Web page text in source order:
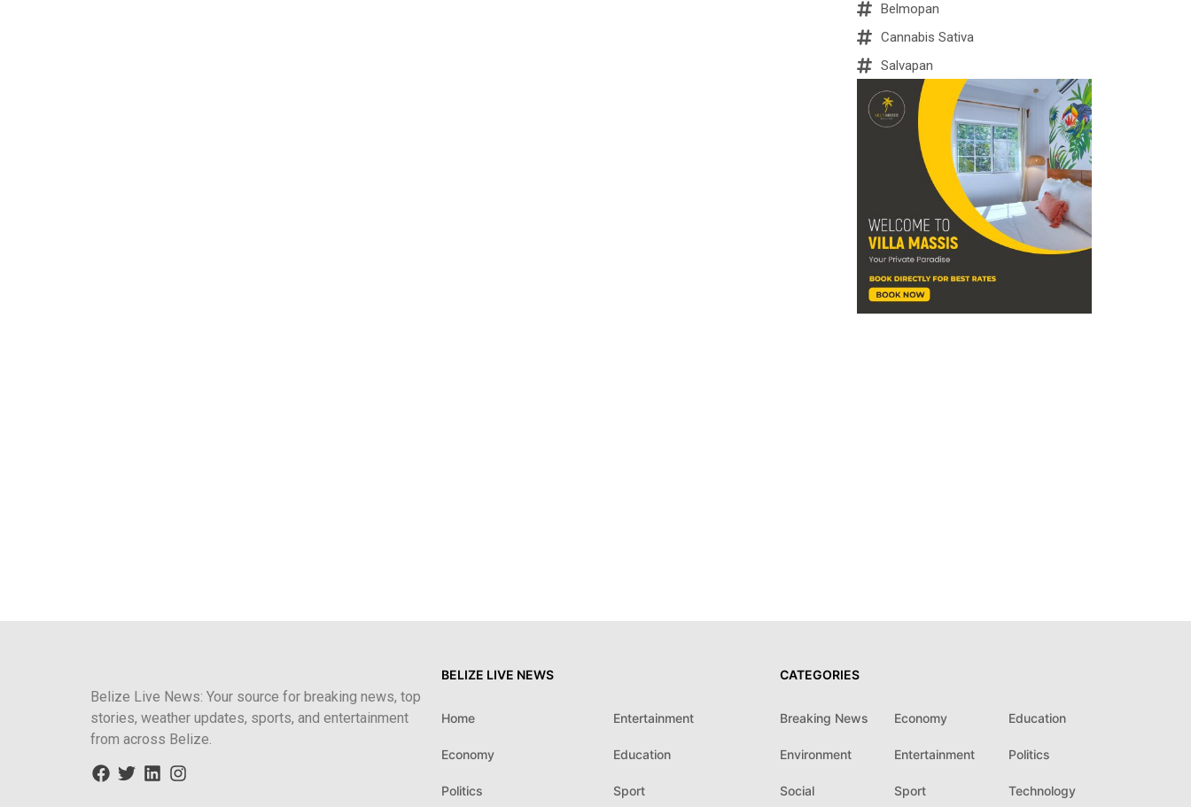
Belmopan
Cannabis Sativa
Salvapan
Belize Live News: Your source for breaking news, top
stories, weather updates, sports, and entertainment
from across Belize.
BELIZE LIVE NEWS
Home Entertainment
Economy Education
Politics Sport
CATEGORIES
Breaking News Economy Education
Environment Entertainment Politics
Social Sport Technology